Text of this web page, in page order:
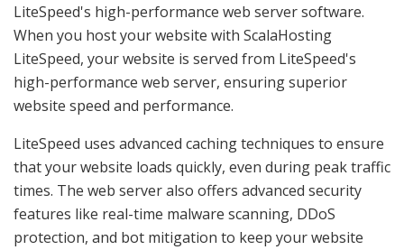
LiteSpeed's high-performance web server software.
When you host your website with ScalaHosting
LiteSpeed, your website is served from LiteSpeed's
high-performance web server, ensuring superior
website speed and performance.
LiteSpeed uses advanced caching techniques to ensure
that your website loads quickly, even during peak traffic
times. The web server also offers advanced security
features like real-time malware scanning, DDoS
protection, and bot mitigation to keep your website